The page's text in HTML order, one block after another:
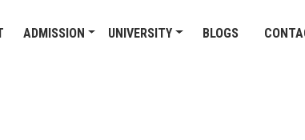
ADMISSION UNIVERSITY BLOGS